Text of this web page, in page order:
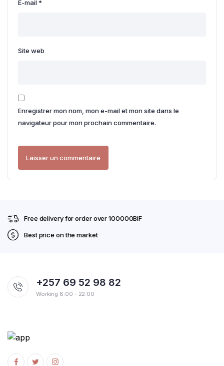
E-mail*
Site web
Enregistrer mon nom, mon e-mail et mon site dans le
navigateur pour mon prochain commentaire.
Free delivery for order over 100000BIF
Best price on the market
+257 69 52 98 82
Working 8:00 - 22:00